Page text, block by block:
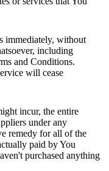
immediately, without
including
and Conditions.
will cease
incur, the entire
under any
remedy for all of the
paid by You
purchased anything